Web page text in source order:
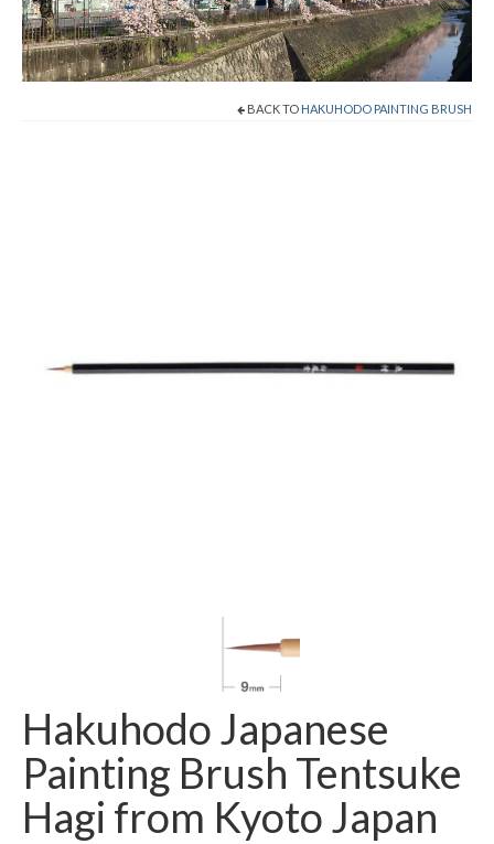
Cart
Checkout
BACK TO HAKUHODO PAINTING BRUSH
Hakuhodo Japanese
Painting Brush Tentsuke
Hagi from Kyoto Japan